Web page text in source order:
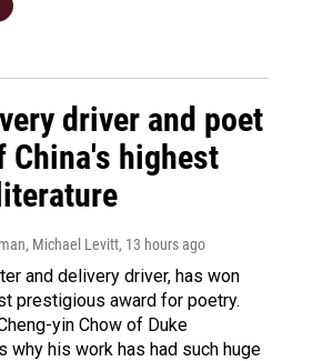
driver and poet
China's highest
Michael Levitt, 13 hours ago
and delivery driver, has won
prestigious award for poetry.
yin Chow of Duke
why his work has had such huge